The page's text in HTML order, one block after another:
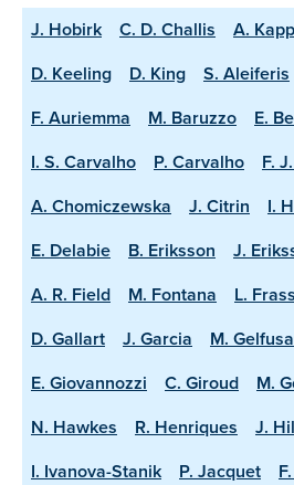
J. Hobirk C. D. Challis A.
D. Keeling
D. King S. Aleiferis
F. Auriemma
M. Baruzzo
E.
I. S. Carvalho
P. Carvalho
F.
A. Chomiczewska
J. Citrin I.
E. Delabie
B. Eriksson J.
A. R. Field
M. Fontana L.
D. Gallart
J. Garcia M. Gelfusa
E. Giovannozzi
C. Giroud M.
N. Hawkes
R. Henriques J.
I. Ivanova-Stanik
P. Jacquet